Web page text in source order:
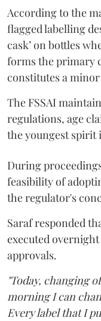
According to the
flagged labelling
cask’ on bottles
forms the primary
constitutes a
The FSSAI
regulations, age
the youngest spirit
During
feasibility of
the regulator's
Saraf responded
executed
approvals.
"Today, changing
morning I can
Every label that I